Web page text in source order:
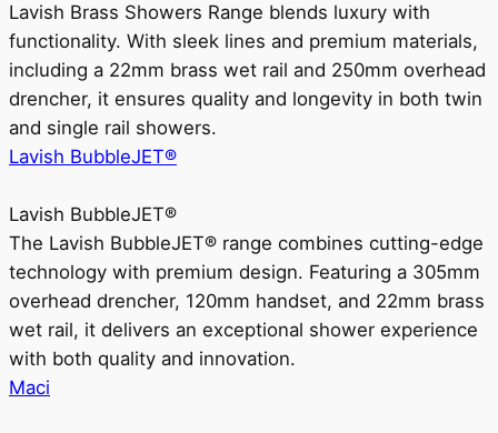
Lavish Brass Showers Range blends luxury with
functionality. With sleek lines and premium materials,
including a 22mm brass wet rail and 250mm overhead
drencher, it ensures quality and longevity in both twin
and single rail showers.
Lavish BubbleJET®
Lavish BubbleJET®
The Lavish BubbleJET® range combines cutting-edge
technology with premium design. Featuring a 305mm
overhead drencher, 120mm handset, and 22mm brass
wet rail, it delivers an exceptional shower experience
with both quality and innovation.
Maci